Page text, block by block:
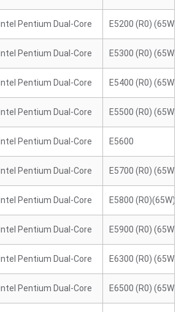
Intel Pentium Dual-Core E5200 (R0) (65W)
Intel Pentium Dual-Core E5300 (R0) (65W)
Intel Pentium Dual-Core E5400 (R0) (65W)
Intel Pentium Dual-Core E5500 (R0) (65W)
Intel Pentium Dual-Core E5600
Intel Pentium Dual-Core E5700 (R0) (65W)
Intel Pentium Dual-Core E5800 (R0)(65W)
Intel Pentium Dual-Core E5900 (R0) (65W)
Intel Pentium Dual-Core E6300 (R0) (65W)
Intel Pentium Dual-Core E6500 (R0) (65W)